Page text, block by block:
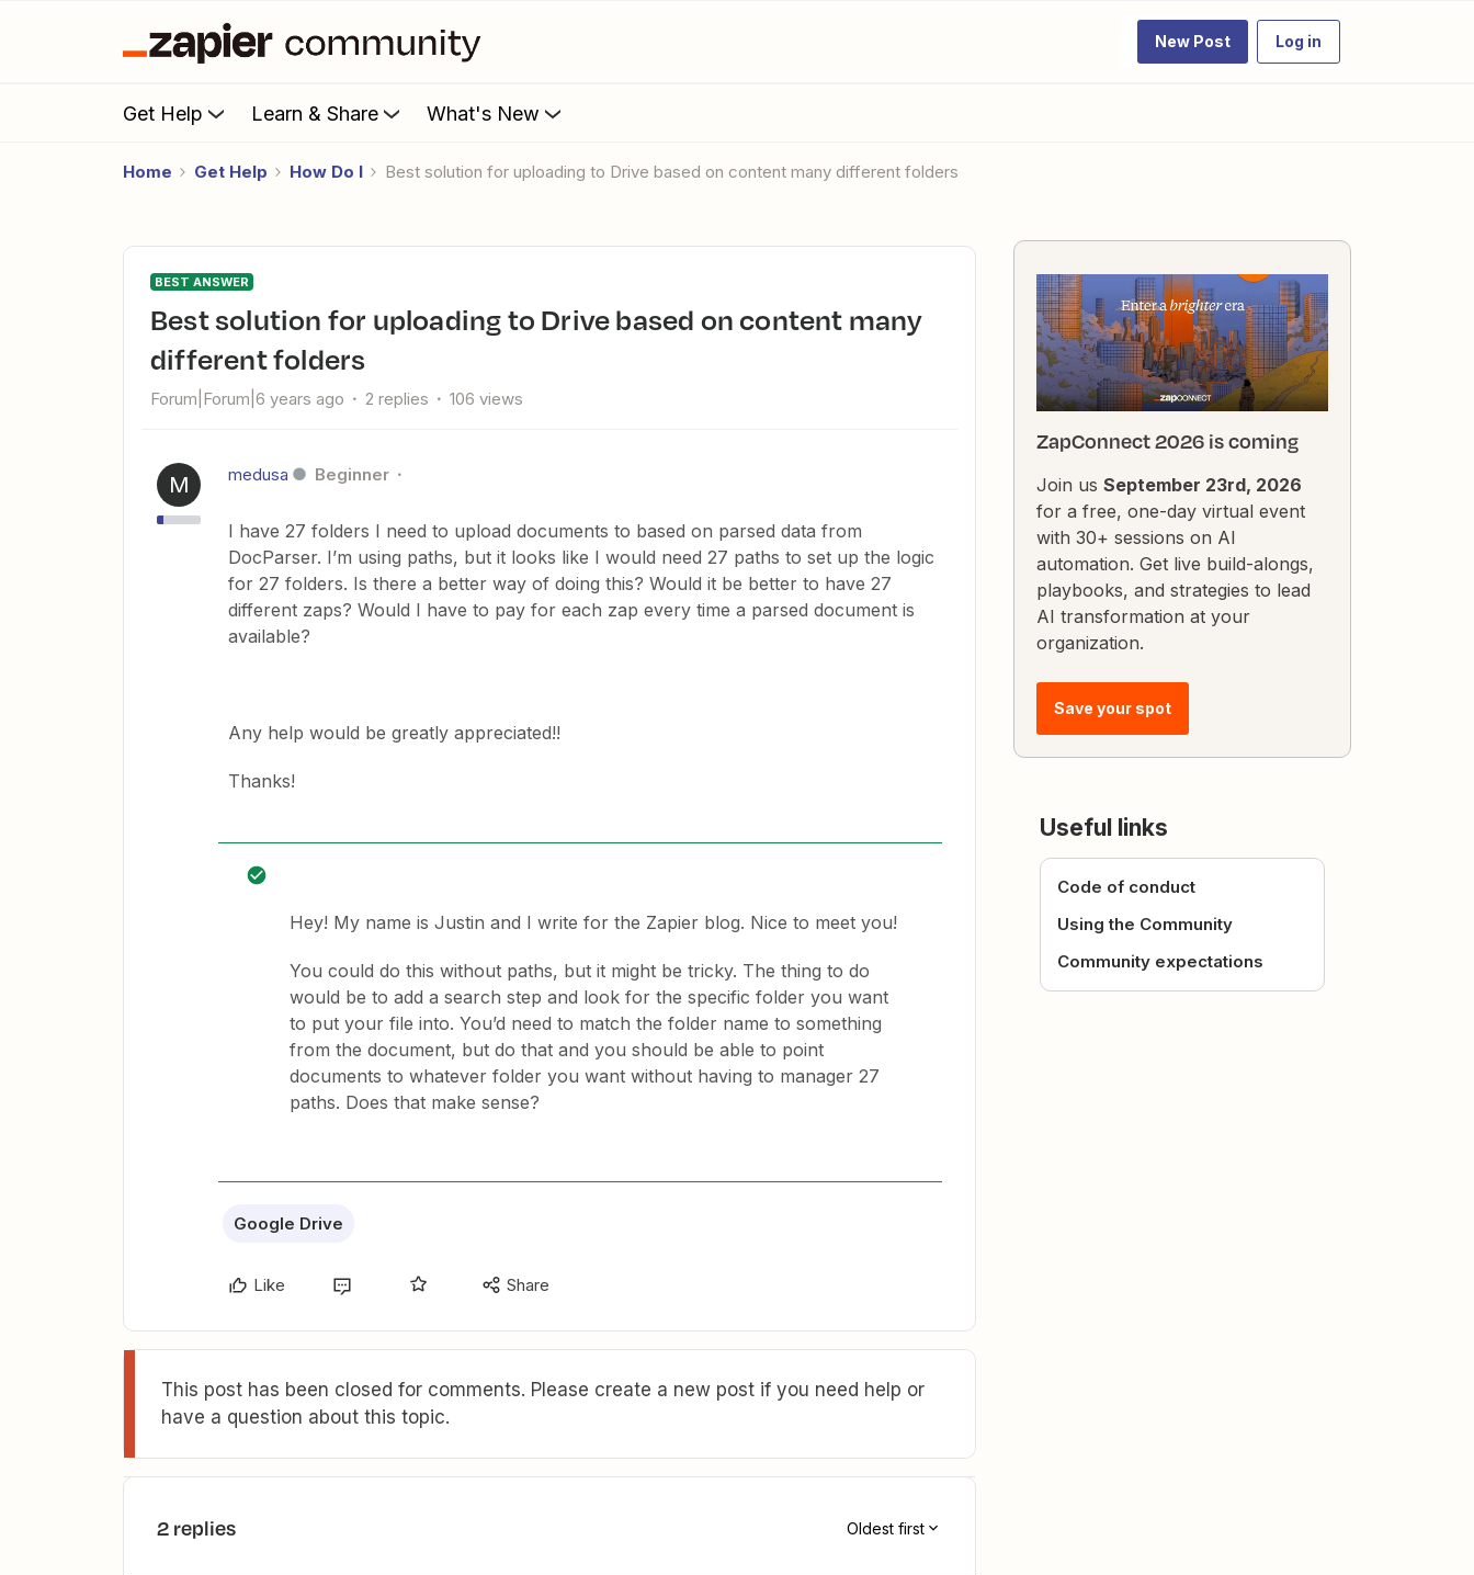
New Post Log in
Get Help Learn & Share What's New
Home Get Help How Do I Best solution for uploading to Drive based on content many different folders
BEST ANSWER
Best solution for uploading to Drive based on content many
different folders
Forum|Forum|6 years ago 2 replies 106 views
M medusa Beginner
I have 27 folders I need to upload documents to based on parsed data from
DocParser. I’m using paths, but it looks like I would need 27 paths to set up the logic
for 27 folders. Is there a better way of doing this? Would it be better to have 27
different zaps? Would I have to pay for each zap every time a parsed document is
available?
Any help would be greatly appreciated!!
Thanks!
Hey! My name is Justin and I write for the Zapier blog. Nice to meet you!
You could do this without paths, but it might be tricky. The thing to do
would be to add a search step and look for the specific folder you want
to put your file into. You’d need to match the folder name to something
from the document, but do that and you should be able to point
documents to whatever folder you want without having to manager 27
paths. Does that make sense?
Google Drive
Like Share
This post has been closed for comments. Please create a new post if you need help or
have a question about this topic.
2 replies Oldest first
ZapConnect 2026 is coming
Join us September 23rd, 2026
for a free, one-day virtual event
with 30+ sessions on AI
automation. Get live build-alongs,
playbooks, and strategies to lead
AI transformation at your
organization.
Save your spot
Useful links
Code of conduct
Using the Community
Community expectations